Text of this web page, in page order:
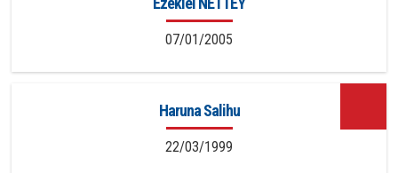
07/01/2005
Haruna Salihu
22/03/1999